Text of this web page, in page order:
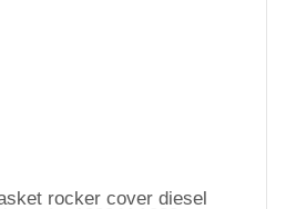
rocker cover diesel